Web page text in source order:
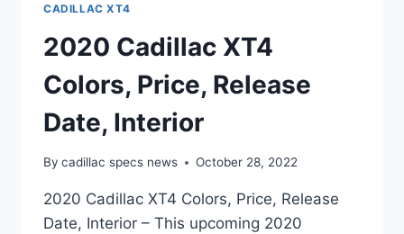
CADILLAC XT4
2020 Cadillac XT4
Colors, Price, Release
Date, Interior
By cadillac specs news October 28, 2022
2020 Cadillac XT4 Colors, Price, Release
Date, Interior – This upcoming 2020